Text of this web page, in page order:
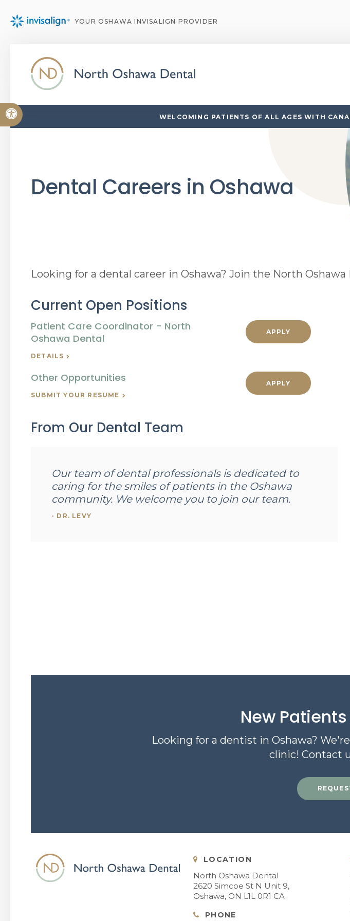
Accessible Version
YOUR OSHAWA INVISALIGN PROVIDER
WELCOMING PATIENTS OF ALL AGES WITH
Dental Careers in Oshawa
Looking for a dental career in Oshawa? Join the North
Current Open Positions
Patient Care Coordinator - North
Oshawa Dental
DETAILS
APPLY
Other Opportunities
SUBMIT YOUR RESUME
APPLY
From Our Dental Team
Our team of dental professionals is dedicated to
caring for the smiles of patients in the Oshawa
community. We welcome you to join our team.
- DR. LEVY
New
Looking for a dentist in Oshawa?
clinic! Contact
LOCATION
North Oshawa Dental
2620 Simcoe St N Unit 9
Oshawa ON L1L 0R1 CA
PHONE